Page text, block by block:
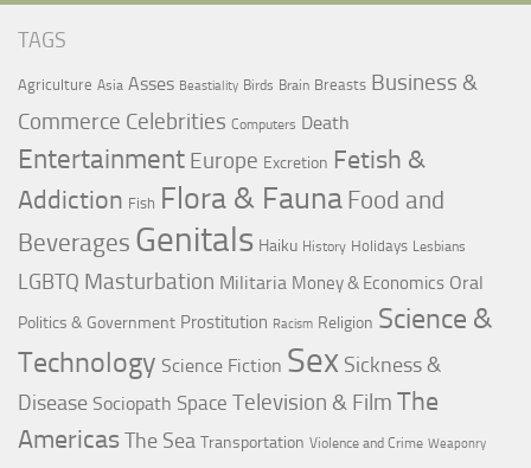
TAGS
Agriculture Asia Asses Beastiality Birds Brain Breasts Business &
Commerce Celebrities Computers Death
Entertainment Europe Excretion Fetish &
Addiction Fish Flora & Fauna Food and
Beverages Genitals Haiku History Holidays Lesbians
LGBTQ Masturbation Militaria Money & Economics Oral
Politics & Government Prostitution Racism Religion Science &
Technology Science Fiction Sex Sickness &
Disease Sociopath Space Television & Film The
AmericasThe Sea Transportation Violence and Crime Weaponry